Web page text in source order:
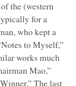
the (western
for a
who kept a
to Myself,”
works much
Mao,”
The last